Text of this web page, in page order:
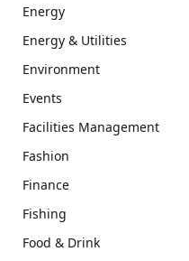
Energy
Energy & Utilities
Environment
Events
Facilities Management
Fashion
Finance
Fishing
Food & Drink